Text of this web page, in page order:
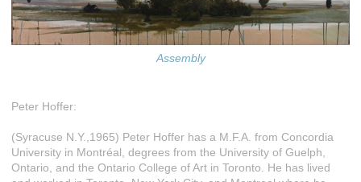
Assembly
Peter Hoffer:
(Syracuse N.Y.,1965) Peter Hoffer has a M.F.A. from Concordia
University in Montréal, degrees from the University of Guelph,
Ontario, and the Ontario College of Art in Toronto. He has lived